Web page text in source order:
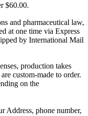
$60.00.
and pharmaceutical law,
at one time via Express
by International Mail
production takes
custom-made to order.
on the
Address, phone number,